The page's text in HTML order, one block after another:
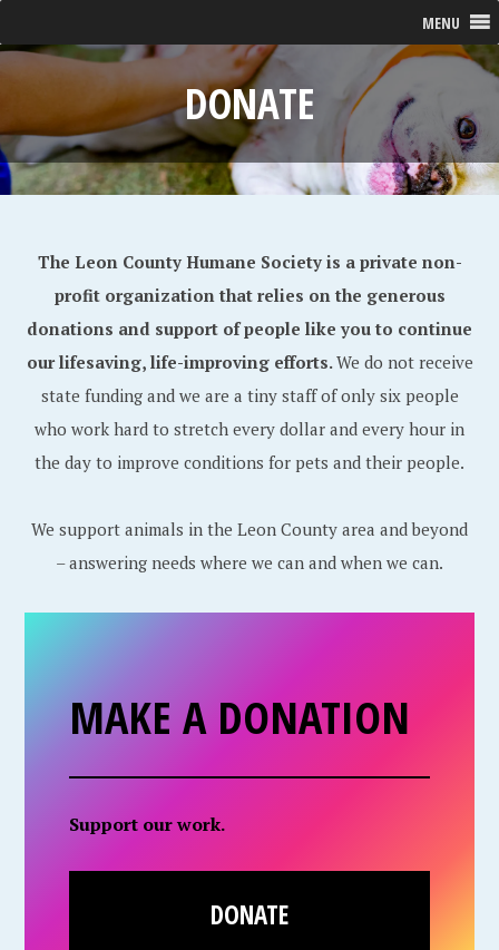
MENU
DONATE
The Leon County Humane Society is a private non-
profit organization that relies on the generous
donations and support of people like you to continue
our lifesaving, life-improving efforts.We do not receive
state funding and we are a tiny staff of only six people
who work hard to stretch every dollar and every hour in
the day to improve conditions for pets and their people.
We support animals in the Leon County area and beyond
– answering needs where we can and when we can.
MAKE A DONATION
Support our work.
DONATE